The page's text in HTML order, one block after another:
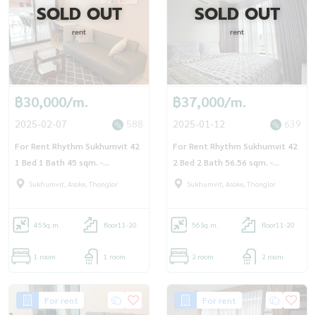
SOLD OUT
rent
฿30,000/m.
2025-02-07 588
For Rent Rhythm Sukhumvit 42
1 Bed 1 Bath 45 sqm. -
OJ_173_RT42
Sukhumvit, Asoke, Thonglor
45Sq.m. floor11-20
1 room 1 room
SOLD OUT
rent
฿37,000/m.
2025-01-12 639
For Rent Rhythm Sukhumvit 42
2 Bed 2 Bath 56.56 sqm. -
OJ_162_RT42R
Sukhumvit, Asoke, Thonglor
56Sq.m. floor11-20
2 room 2 room
For rent For rent